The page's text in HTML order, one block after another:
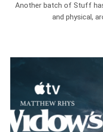
Another batch of Stuff
and physical,